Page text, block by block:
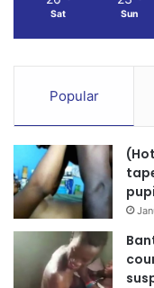
Sat Sun
Popular
pupi